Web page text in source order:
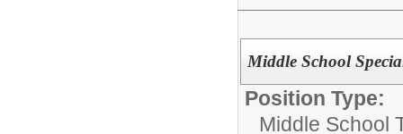
Middle School
Position Type:
Middle School